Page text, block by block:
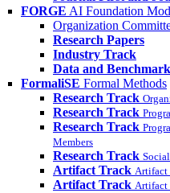
FORGE AI Foundation
Organization
Research Papers
Industry Track
Data and
FormaliSE Formal Methods
Research Track
Research Track
Research Track
Members
Research Track
Artifact Track Artifact
Artifact Track Artifact